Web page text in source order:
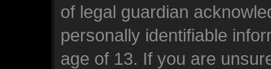
of legal guardian
personally identifiable
age of 13. If you are